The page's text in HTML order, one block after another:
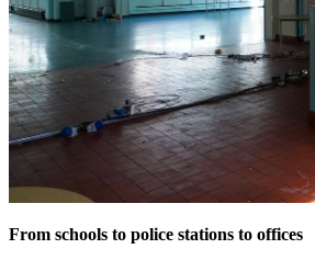
From schools to police stations to offices